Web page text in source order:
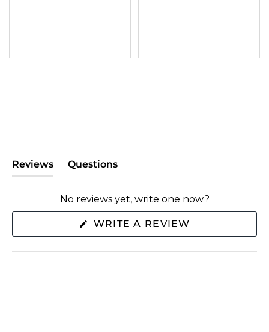
Reviews
(tab
expanded)
Questions
(tab
collapsed)
No reviews yet, write one now?
WRITE A REVIEW
NEW